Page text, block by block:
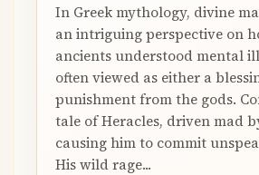
In Greek mythology, divine
an intriguing perspective on
ancients understood mental
often viewed as either a
punishment from the gods.
tale of Heracles, driven mad
causing him to commit
His wild rage...